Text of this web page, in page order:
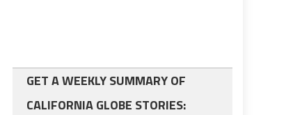
GET A WEEKLY SUMMARY OF
CALIFORNIA GLOBE STORIES: